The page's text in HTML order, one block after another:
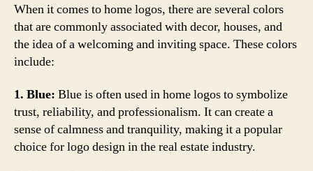
When it comes to home logos, there are several colors
that are commonly associated with decor, houses, and
the idea of a welcoming and inviting space. These colors
include:
1. Blue: Blue is often used in home logos to symbolize
trust, reliability, and professionalism. It can create a
sense of calmness and tranquility, making it a popular
choice for logo design in the real estate industry.